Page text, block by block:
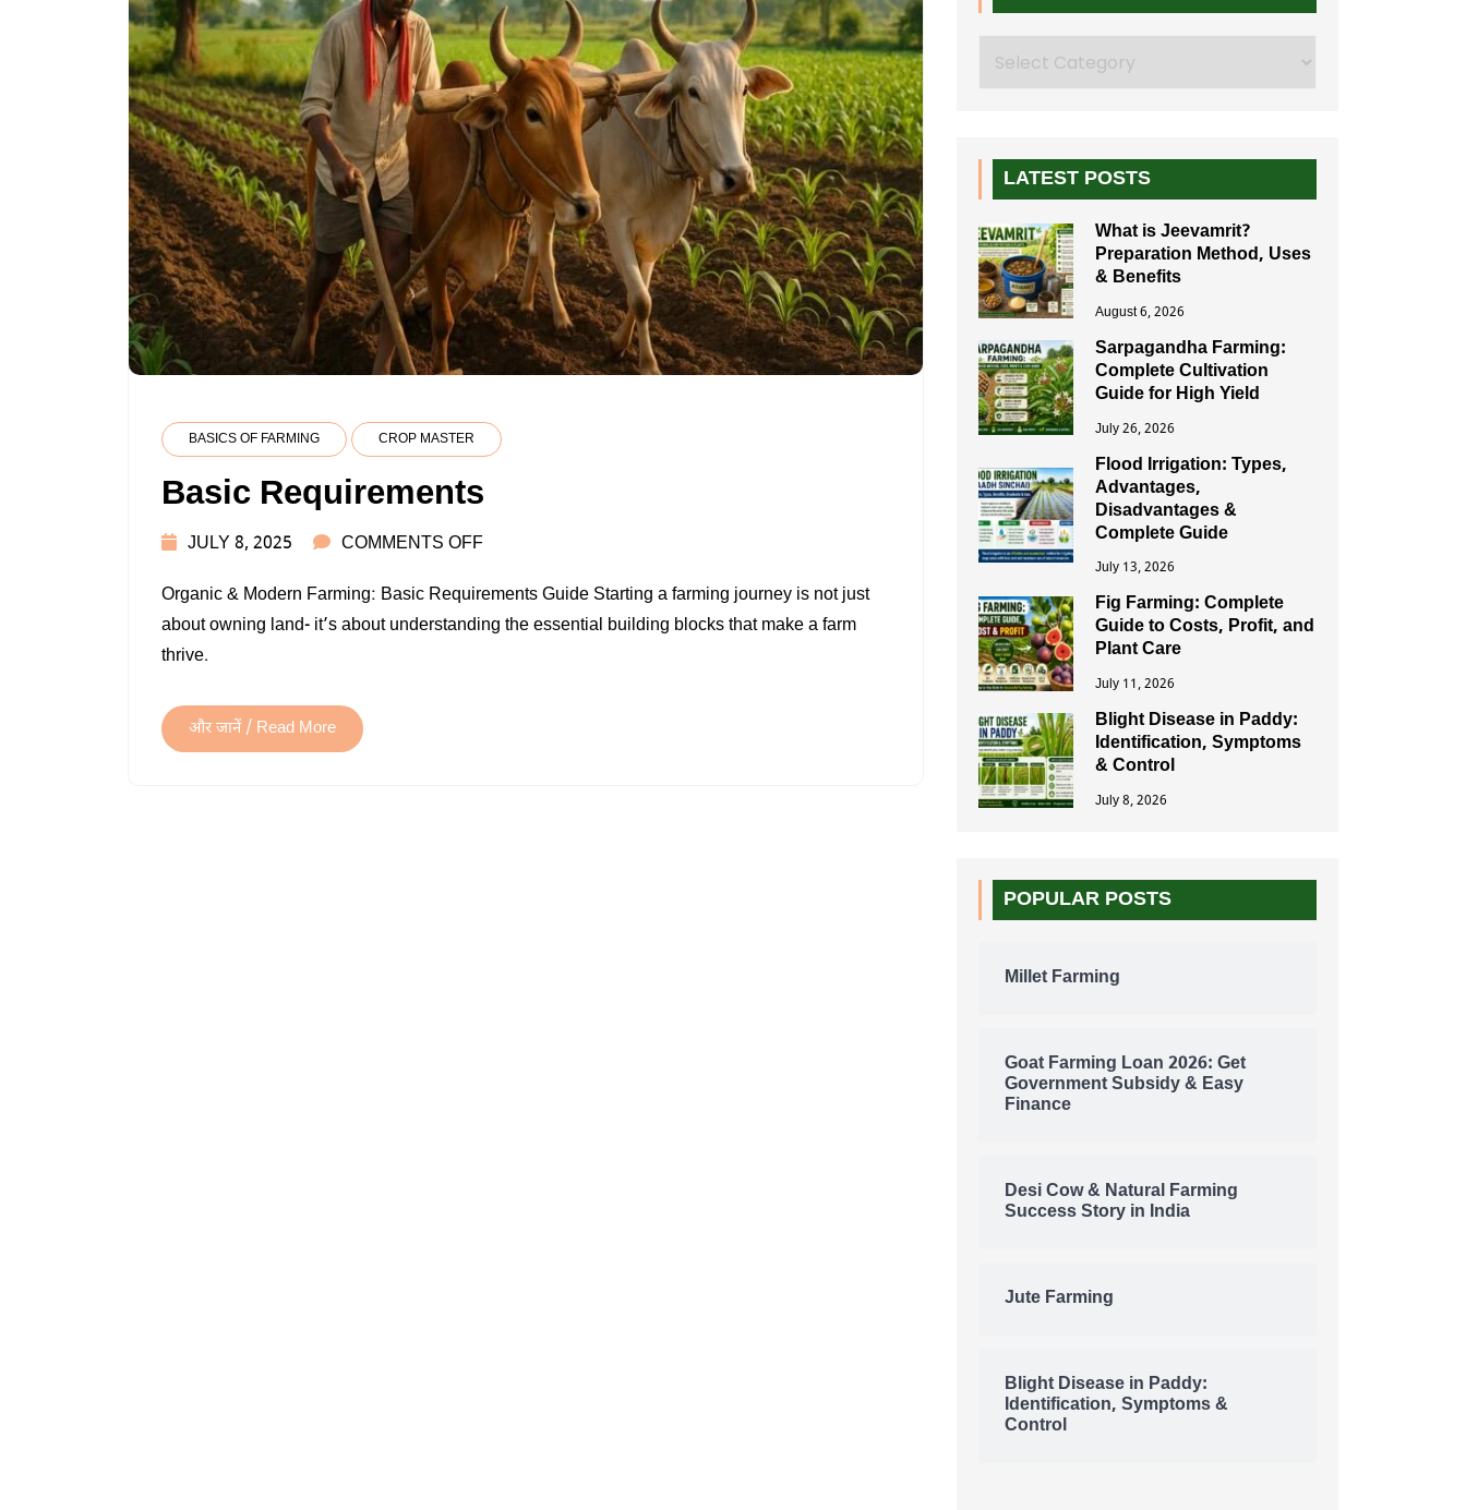
BASICS OF FARMING CROP MASTER
Basic Requirements
JULY 8, 2025 COMMENTS OFFON
REQUIREMENTS
Organic & Modern Farming: Basic Requirements Guide Starting a farming journey is not just
about owning land- it’s about understanding the essential building blocks that make a farm
thrive.
और जानें / Read More
LATEST POSTS
What is Jeevamrit?
Preparation Method, Uses
& Benefits
August 6, 2026
Sarpagandha Farming:
Complete Cultivation
Guide for High Yield
July 26, 2026
Flood Irrigation: Types,
Advantages,
Disadvantages &
Complete Guide
July 13, 2026
Fig Farming: Complete
Guide to Costs, Profit, and
Plant Care
July 11, 2026
Blight Disease in Paddy:
Identification, Symptoms
& Control
July 8, 2026
POPULAR POSTS
Millet Farming
Goat Farming Loan 2026: Get
Government Subsidy & Easy
Finance
Desi Cow & Natural Farming
Success Story in India
Jute Farming
Blight Disease in Paddy:
Identification, Symptoms &
Control